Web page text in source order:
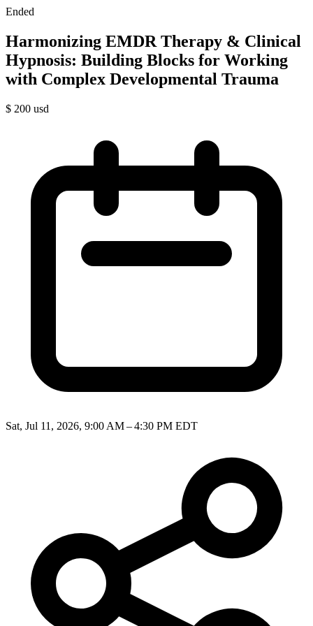
Ended
Harmonizing EMDR Therapy & Clinical
Hypnosis: Building Blocks for Working
with Complex Developmental Trauma
$ 200 usd
Sat, Jul 11, 2026, 9:00 AM – 4:30 PM EDT